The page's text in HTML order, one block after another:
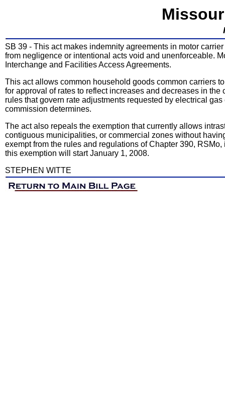
SB 39 - This act makes indemnity agreements in motor
from negligence or intentional acts void and unenforceable.
Interchange and Facilities Access Agreements.
This act allows common household goods common carriers
for approval of rates to reflect increases and decreases in
rules that govern rate adjustments requested by electrical
commission determines.
The act also repeals the exemption that currently allows
contiguous municipalities, or commercial zones without
exempt from the rules and regulations of Chapter 390,
this exemption will start January 1, 2008.
STEPHEN WITTE